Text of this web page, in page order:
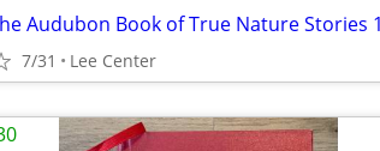
7/31 Lee Center